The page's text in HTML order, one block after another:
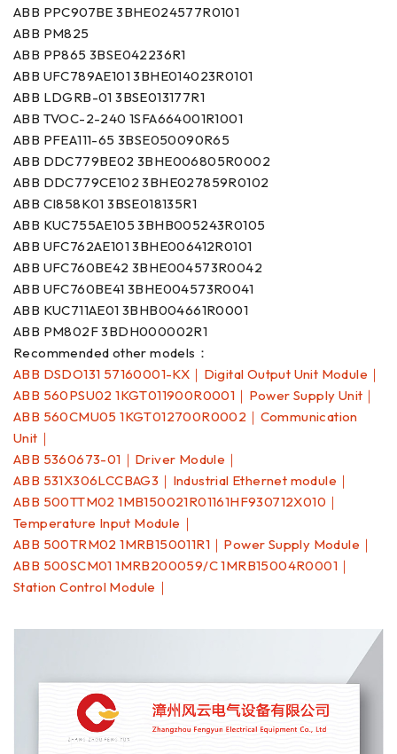
ABB PPC907BE 3BHE024577R0101
ABB PM825
ABB PP865 3BSE042236R1
ABB UFC789AE101 3BHE014023R0101
ABB LDGRB-01 3BSE013177R1
ABB TVOC-2-240 1SFA664001R1001
ABB PFEA111-65 3BSE050090R65
ABB DDC779BE02 3BHE006805R0002
ABB DDC779CE102 3BHE027859R0102
ABB CI858K01 3BSE018135R1
ABB KUC755AE105 3BHB005243R0105
ABB UFC762AE101 3BHE006412R0101
ABB UFC760BE42 3BHE004573R0042
ABB UFC760BE41 3BHE004573R0041
ABB KUC711AE01 3BHB004661R0001
ABB PM802F 3BDH000002R1
Recommended other models：
ABB DSDO131 57160001-KX｜Digital Output Unit Module｜
ABB 560PSU02 1KGT011900R0001｜Power Supply Unit｜
ABB 560CMU05 1KGT012700R0002｜Communication
Unit｜
ABB 5360673-01｜Driver Module｜
ABB 531X306LCCBAG3｜Industrial Ethernet module｜
ABB 500TTM02 1MB150021R01161HF930712X010｜
Temperature Input Module｜
ABB 500TRM02 1MRB150011R1｜Power Supply Module｜
ABB 500SCM01 1MRB200059/C 1MRB15004R0001｜
Station Control Module｜